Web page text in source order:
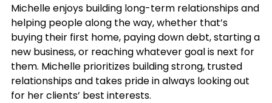
Michelle enjoys building long-term relationships and
helping people along the way, whether that’s
buying their first home, paying down debt, starting a
new business, or reaching whatever goal is next for
them. Michelle prioritizes building strong, trusted
relationships and takes pride in always looking out
for her clients’ best interests.